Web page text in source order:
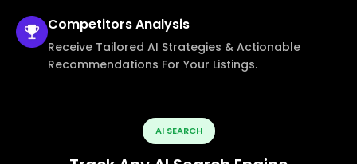
CompetitorsAnalysis
Receive Tailored AI Strategies & Actionable
Recommendations For Your Listings.
AI SEARCH